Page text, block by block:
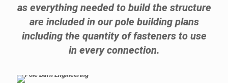
as everything needed to build the structure
are included in our pole building plans
including the quantity of fasteners to use
in every connection.